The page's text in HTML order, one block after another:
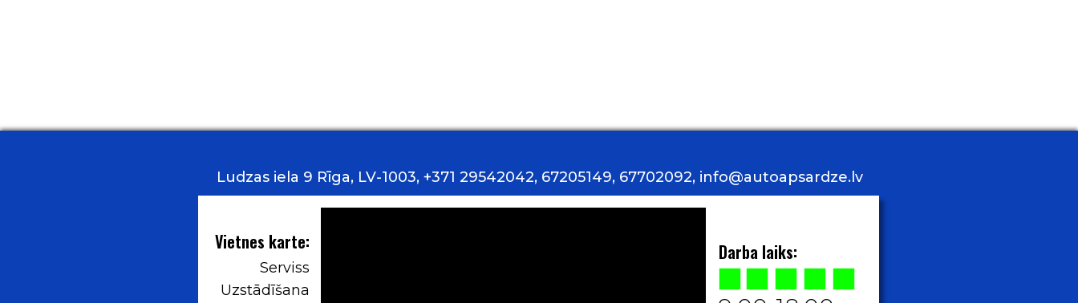
Darba laiks:
Ludzas iela 9 Rīga, LV-1003, +371 29542042, 67205149, 67702092, info@autoapsardze.lv
Uzstādīšana
Serviss
Vietnes karte: